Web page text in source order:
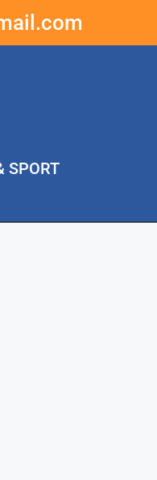
SPORT